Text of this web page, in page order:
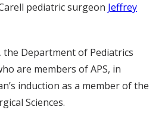
pediatric surgeon Jeffrey
Department of Pediatrics
are members of APS, in
induction as a member of the
Sciences.